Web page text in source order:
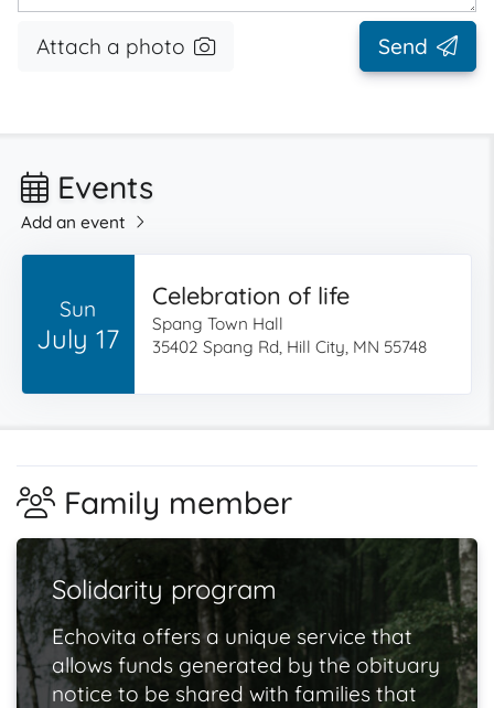
Attach a photo Send
Events
Add an event
Sun
July 17
Celebration of life
Spang Town Hall
35402 Spang Rd, Hill City, MN 55748
Family member
Solidarity program
Echovita offers a unique service that
allows funds generated by the obituary
notice to be shared with families that